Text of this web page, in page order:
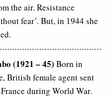
the air. Resistance
fear’. But, in 1944 she
(1921 – 45) Born in
British female agent sent
during World War.